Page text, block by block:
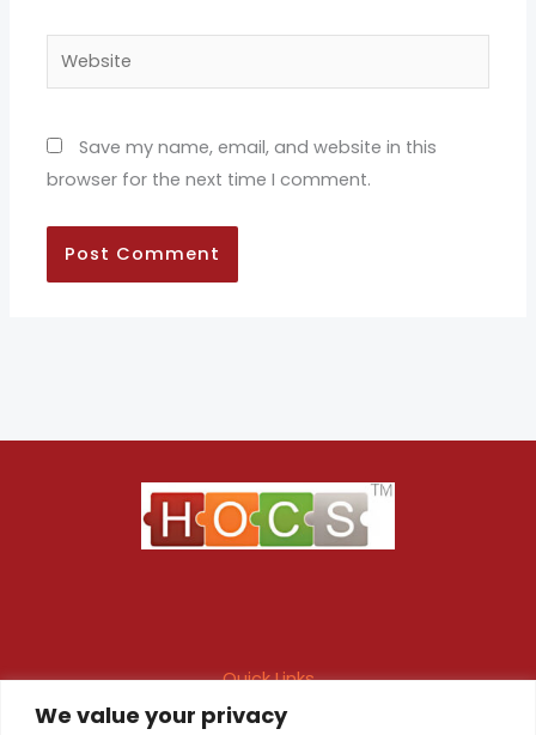
We value your privacy
Website
Save my name, email, and website in this
browser for the next time I comment.
Quick Links
Maintenance Contract